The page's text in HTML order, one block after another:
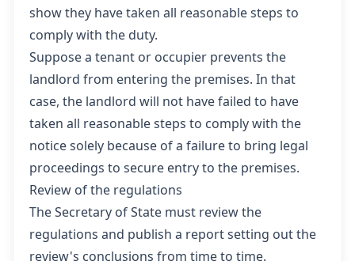
show they have taken all reasonable steps to
comply with the duty.
Suppose a tenant or occupier prevents the
landlord from entering the premises. In that
case, the landlord will not have failed to have
taken all reasonable steps to comply with the
notice solely because of a failure to bring legal
proceedings to secure entry to the premises.
Review of the regulations
The Secretary of State must review the
regulations and publish a report setting out the
review's conclusions from time to time.